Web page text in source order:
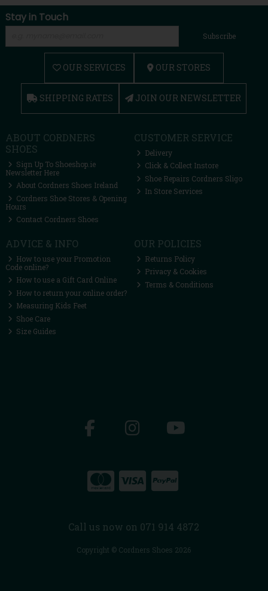
Stay in Touch
Subscribe
OUR SERVICES OUR STORES
SHIPPING RATES JOIN OUR NEWSLETTER
ABOUT CORDNERS
SHOES
Sign Up To Shoeshop.ie
Newsletter Here
About Cordners Shoes Ireland
Cordners Shoe Stores & Opening
Hours
Contact Cordners Shoes
CUSTOMER SERVICE
Delivery
Click & Collect Instore
Shoe Repairs Cordners Sligo
In Store Services
ADVICE & INFO
How to use your Promotion
Code online?
How to use a Gift Card Online
How to return your online order?
Measuring Kids Feet
Shoe Care
Size Guides
OUR POLICIES
Returns Policy
Privacy & Cookies
Terms & Conditions
Call us now on 071 914 4872
Copyright © Cordners Shoes 2026